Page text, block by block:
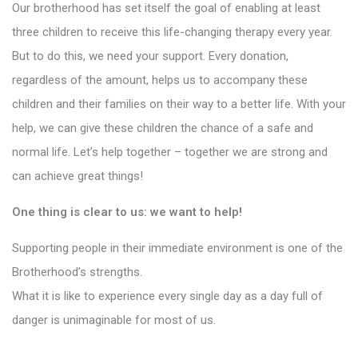
Our brotherhood has set itself the goal of enabling at least
three children to receive this life-changing therapy every year.
But to do this, we need your support. Every donation,
regardless of the amount, helps us to accompany these
children and their families on their way to a better life. With your
help, we can give these children the chance of a safe and
normal life. Let’s help together – together we are strong and
can achieve great things!
One thing is clear to us: we want to help!
Supporting people in their immediate environment is one of the
Brotherhood’s strengths.
What it is like to experience every single day as a day full of
danger is unimaginable for most of us.